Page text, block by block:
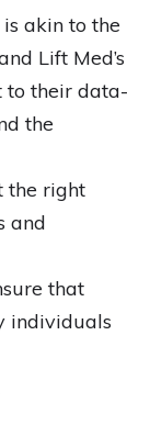
akin to the
Lift Med’s
to their data-
the
the right
and
that
individuals